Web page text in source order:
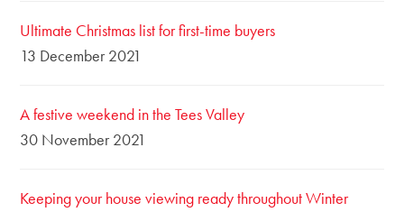
Ultimate Christmas list for first-time buyers
13 December 2021
A festive weekend in the Tees Valley
30 November 2021
Keeping your house viewing ready throughout Winter